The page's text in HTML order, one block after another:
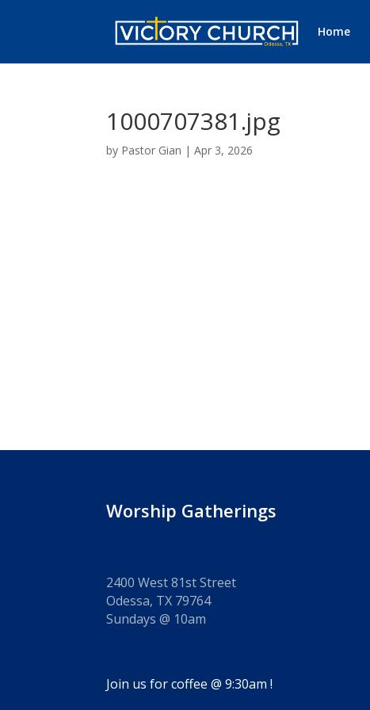
Home
1000707381.jpg
by Pastor Gian |Apr 3, 2026
Worship Gatherings
2400 West 81st Street
Odessa, TX 79764
Sundays @ 10am
Join us for coffee @ 9:30am !